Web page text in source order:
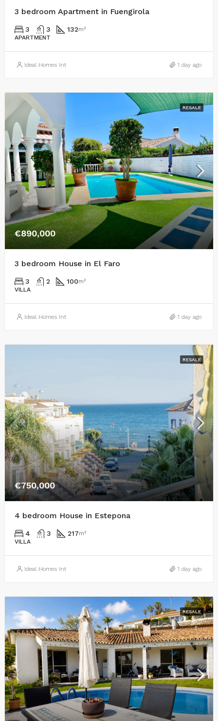
3 bedroom Apartment in Fuengirola
3 3 132m²
APARTMENT
Ideal Homes Int 1 day ago
RESALE
€890,000
3 bedroom House in El Faro
3 2 100m²
VILLA
Ideal Homes Int 1 day ago
RESALE
€750,000
4 bedroom House in Estepona
4 3 217m²
VILLA
Ideal Homes Int 1 day ago
RESALE